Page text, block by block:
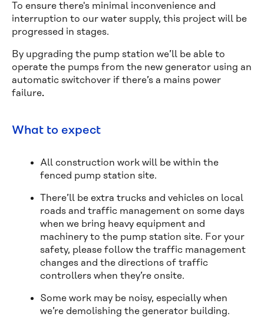
To ensure there's minimal inconvenience and
interruption to our water supply, this project will be
progressed in stages.
By upgrading the pump station we’ll be able to
operate the pumps from the new generator using an
automatic switchover if there’s a mains power
failure.
What to expect
All construction work will be within the
fenced pump station site.
There’ll be extra trucks and vehicles on local
roads and traffic management on some days
when we bring heavy equipment and
machinery to the pump station site. For your
safety, please follow the traffic management
changes and the directions of traffic
controllers when they’re onsite.
Some work may be noisy, especially when
we’re demolishing the generator building.